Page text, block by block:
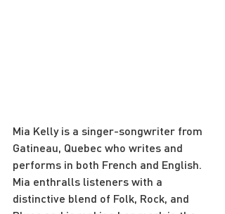
Mia Kelly is a singer-songwriter from
Gatineau, Quebec who writes and
performs in both French and English.
Mia enthralls listeners with a
distinctive blend of Folk, Rock, and